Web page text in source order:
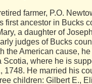
farmer, P.O.
first ancestor in Bucks
a daughter of
judges of Bucks
the American cause,
Scotia, where he is
1748. He married his
children: Gilbert E.,